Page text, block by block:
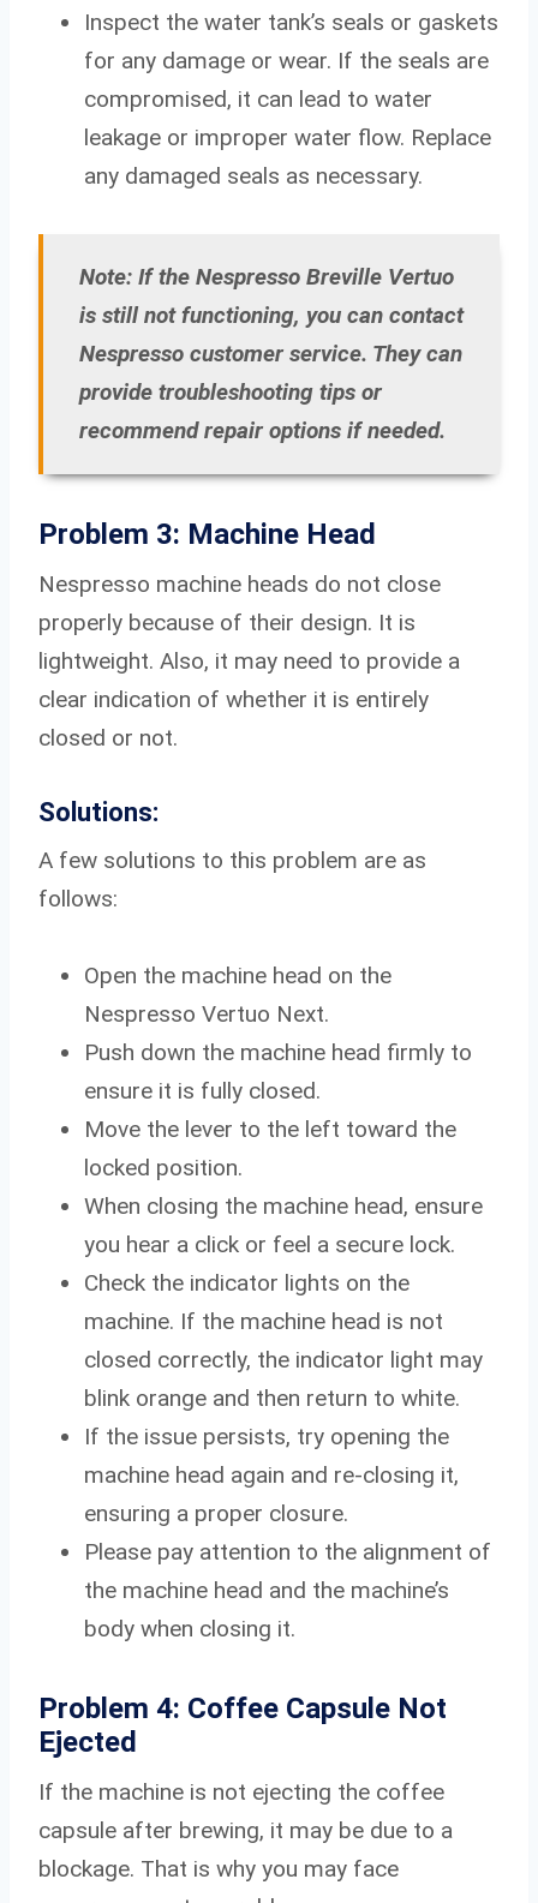
Inspect the water tank’s seals or gaskets
for any damage or wear. If the seals are
compromised, it can lead to water
leakage or improper water flow. Replace
any damaged seals as necessary.
Note: If the Nespresso Breville Vertuo
is still not functioning, you can contact
Nespresso customer service. They can
provide troubleshooting tips or
recommend repair options if needed.
Problem 3: Machine Head
Nespresso machine heads do not close
properly because of their design. It is
lightweight. Also, it may need to provide a
clear indication of whether it is entirely
closed or not.
Solutions:
A few solutions to this problem are as
follows:
Open the machine head on the
Nespresso Vertuo Next.
Push down the machine head firmly to
ensure it is fully closed.
Move the lever to the left toward the
locked position.
When closing the machine head, ensure
you hear a click or feel a secure lock.
Check the indicator lights on the
machine. If the machine head is not
closed correctly, the indicator light may
blink orange and then return to white.
If the issue persists, try opening the
machine head again and re-closing it,
ensuring a proper closure.
Please pay attention to the alignment of
the machine head and the machine’s
body when closing it.
Problem 4: Coffee Capsule Not
Ejected
If the machine is not ejecting the coffee
capsule after brewing, it may be due to a
blockage. That is why you may face